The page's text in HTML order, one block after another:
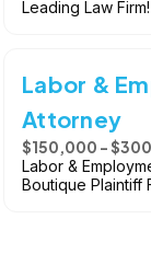
Leading Law Firm!
Labor &
Attorney
$150,000 -
Labor &
Boutique Plaintiff